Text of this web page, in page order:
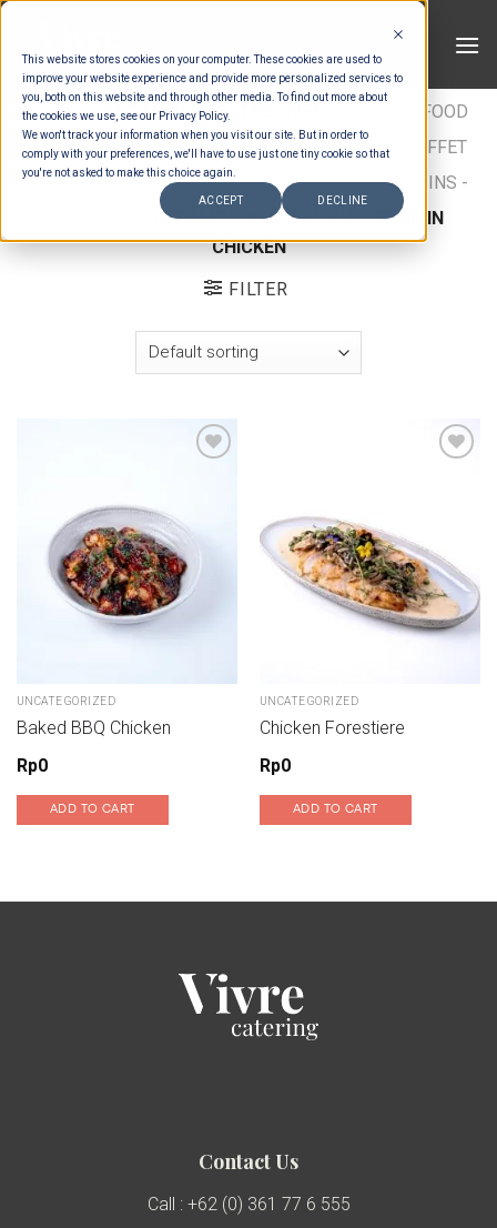
This website stores cookies on your computer. These cookies are used to
improve your website experience and provide more personalized services to
you, both on this website and through other media. To find out more about
the cookies we use, see our Privacy Policy.
We won't track your information when you visit our site. But in order to
comply with your preferences, we'll have to use just one tiny cookie so that
you're not asked to make this choice again.
ACCEPT DECLINE
Skip
content
HOME / ESTIMATION CATEGORIES
FOOD
TYPES / BUFFET MAINS - CHICKEN & FISH /
BUFFET
MAINS - CHICKEN / INTERNATIONAL BUFFET MAINS -
ULTIMATE WESTERN BUFFET MAIN
CHICKEN
FILTER
Add to wishlist
UNCATEGORIZED
Baked BBQ Chicken
Rp0
ADD TO CART
UNCATEGORIZED
Chicken Forestiere
Rp0
ADD TO CART
Contact Us
Call : +62 (0) 361 77 6 555